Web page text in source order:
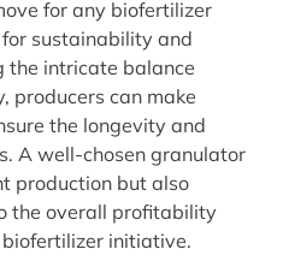
for any biofertilizer
sustainability and
the intricate balance
producers can make
the longevity and
A well-chosen granulator
production but also
the overall profitability
initiative.